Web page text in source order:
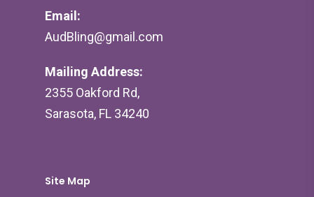
Email:
AudBling@gmail.com
Mailing Address:
2355 Oakford Rd,
Sarasota, FL 34240
Site Map